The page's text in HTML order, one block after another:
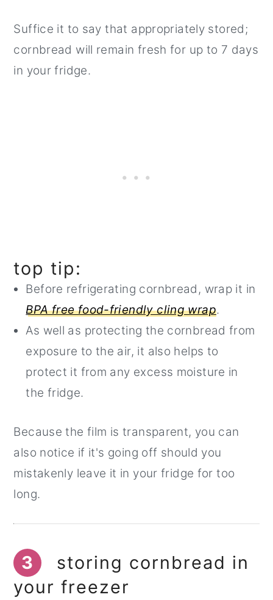
Suffice it to say that appropriately stored;
cornbread will remain fresh for up to 7 days
in your fridge.
top tip:
Before refrigerating cornbread, wrap it in
BPA free food-friendly cling wrap.
As well as protecting the cornbread from
exposure to the air, it also helps to
protect it from any excess moisture in
the fridge.
Because the film is transparent, you can
also notice if it's going off should you
mistakenly leave it in your fridge for too
long.
3
storing cornbread in
your freezer